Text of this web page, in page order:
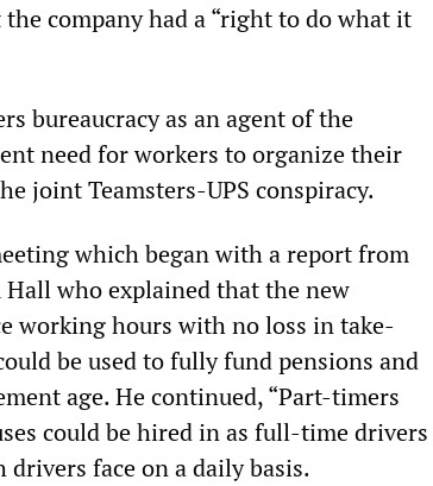
company had a “right to do what it
bureaucracy as an agent of the
need for workers to organize their
joint Teamsters-UPS conspiracy.
which began with a report from
who explained that the new
working hours with no loss in take-
be used to fully fund pensions and
age. He continued, “Part-timers
could be hired in as full-time drivers
face on a daily basis.